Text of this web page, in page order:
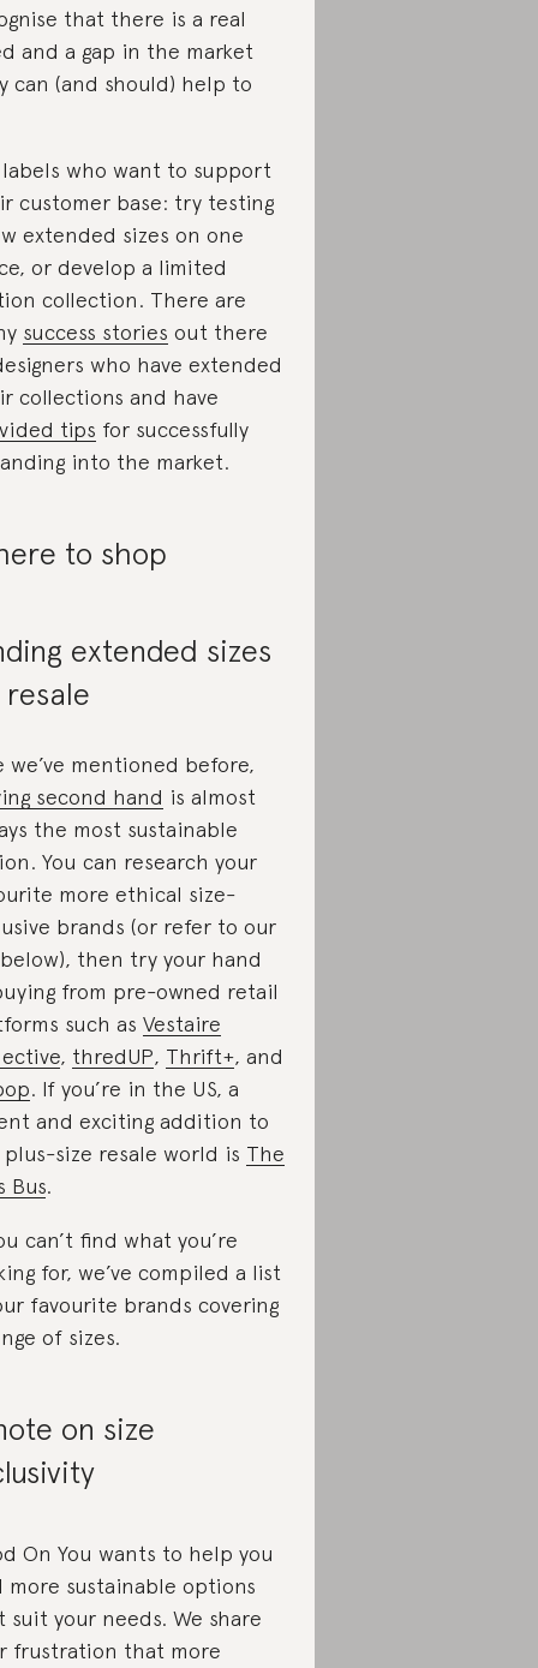
that there is a real
and a gap in the market
can (and should) help to
labels who want to support
customer base: try testing
extended sizes on one
or develop a limited
collection. There are
success stories out there
who have extended
collections and have
tips for successfully
into the market.
to shop
extended sizes
we’ve mentioned before,
second hand is almost
the most sustainable
You can research your
more ethical size-
brands (or refer to our
then try your hand
from pre-owned retail
such as Vestaire
, thredUP, Thrift+, and
. If you’re in the US, a
and exciting addition to
size resale world is The
Bus.
can’t find what you’re
for, we’ve compiled a list
favourite brands covering
of sizes.
on size
On You wants to help you
more sustainable options
suit your needs. We share
frustration that more